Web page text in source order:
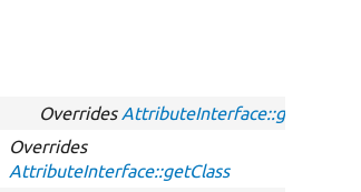
Overrides AttributeInterface::get
Overrides
AttributeInterface::getClass